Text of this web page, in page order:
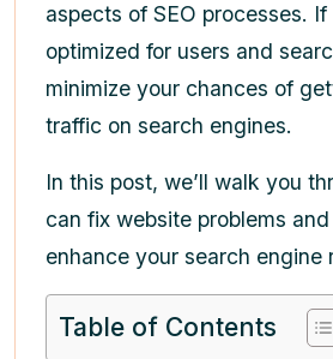
aspects of SEO processes.
optimized for users and
minimize your chances of
traffic on search engines.
In this post, we’ll walk you
can fix website problems
enhance your search engine
Table of Contents